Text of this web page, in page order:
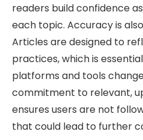
readers build confidence
each topic. Accuracy is
Articles are designed to
practices, which is
platforms and tools
commitment to relevant,
ensures users are not
that could lead to further